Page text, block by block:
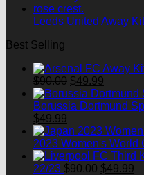
Leeds United Away
Best Selling
$90.00 Original
price
was:
$49.99
price
is:
Borussia Dortmund
Original
price
was:
$90.00.
$49.99
price
is:
$49.99.
2023 Women's World
22/23 $90.00 Original
$49.99